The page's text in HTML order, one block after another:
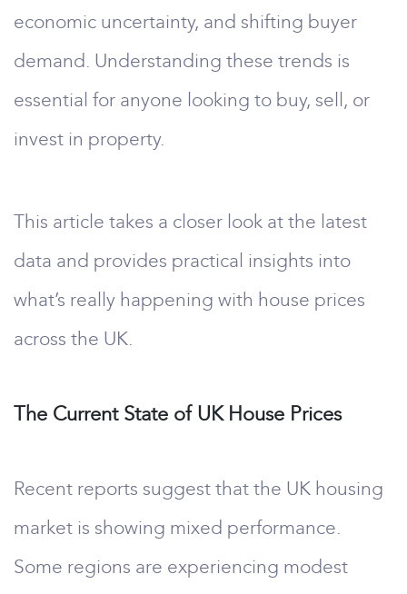
economic uncertainty, and shifting buyer
demand. Understanding these trends is
essential for anyone looking to buy, sell, or
invest in property.
This article takes a closer look at the latest
data and provides practical insights into
what’s really happening with house prices
across the UK.
The Current State of UK House Prices
Recent reports suggest that the UK housing
market is showing mixed performance.
Some regions are experiencing modest